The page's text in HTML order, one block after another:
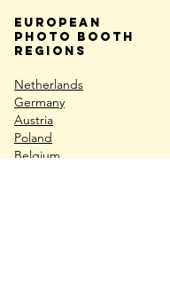
European
photo booth
REGIONS
Netherlands
Germany
Austria
Poland
Belgium